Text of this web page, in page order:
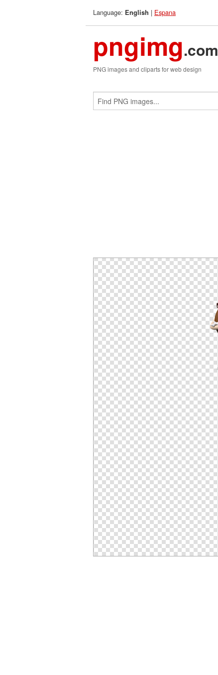
Language: English | Espana
pngimg.com
PNG images and cliparts for web design